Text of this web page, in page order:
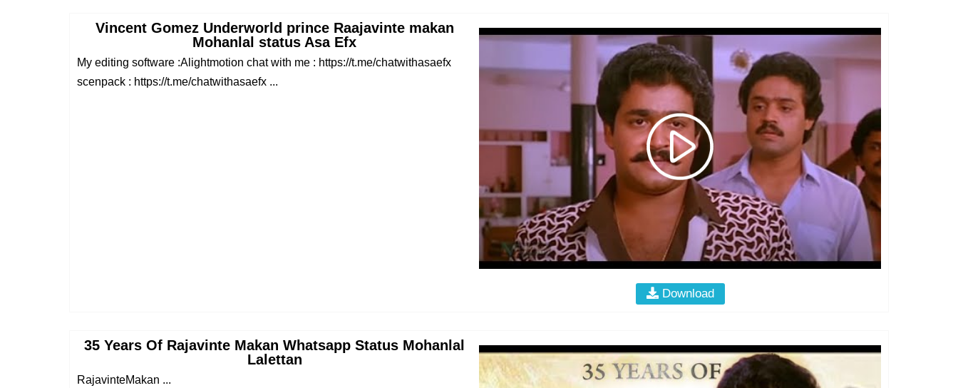
Vincent Gomez Underworld prince Raajavinte makan
Mohanlal status Asa Efx
My editing software :Alightmotion chat with me : https://t.me/chatwithasaefx
scenpack : https://t.me/chatwithasaefx ...
Download
35 Years Of Rajavinte Makan Whatsapp Status Mohanlal
Lalettan
RajavinteMakan ...